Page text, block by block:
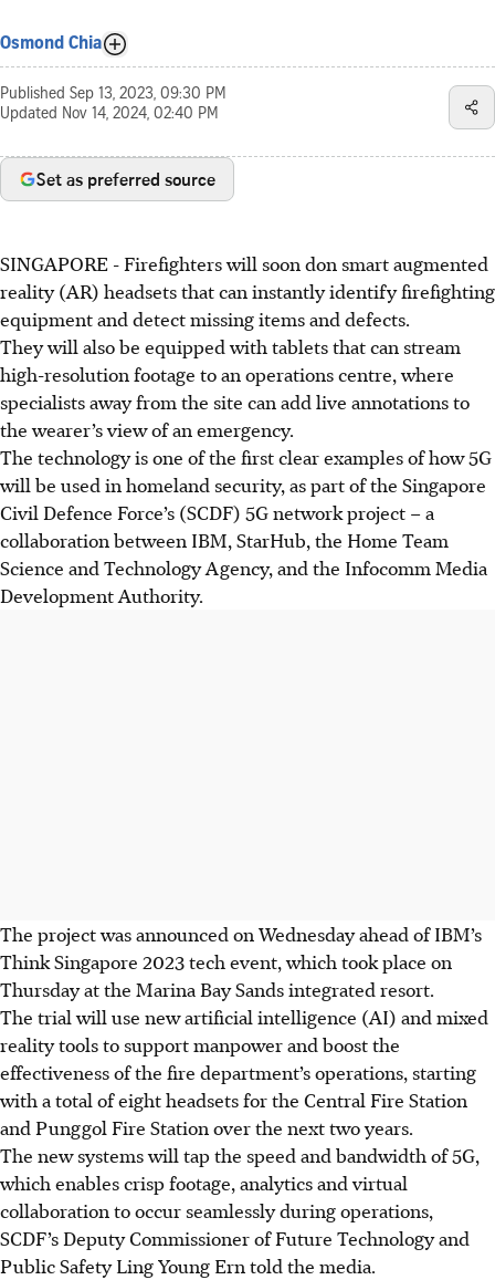
Osmond Chia
Published Sep 13, 2023, 09:30 PM
Updated Nov 14, 2024, 02:40 PM
Set as preferred source
SINGAPORE - Firefighters will soon don smart augmented
reality (AR) headsets that can instantly identify firefighting
equipment and detect missing items and defects.
They will also be equipped with tablets that can stream
high-resolution footage to an operations centre, where
specialists away from the site can add live annotations to
the wearer’s view of an emergency.
The technology is one of the first clear examples of how 5G
will be used in homeland security, as part of the Singapore
Civil Defence Force’s (SCDF) 5G network project – a
collaboration between IBM, StarHub, the Home Team
Science and Technology Agency, and the Infocomm Media
Development Authority.
The project was announced on Wednesday ahead of IBM’s
Think Singapore 2023 tech event, which took place on
Thursdayat the Marina Bay Sands integrated resort.
The trial will use newartificial intelligence (AI) and mixed
reality tools to support manpower and boost the
effectiveness of the fire department’s operations, starting
with a total of eight headsets for the Central Fire Station
and Punggol Fire Station over the next two years.
The new systemswill tap the speed and bandwidth of 5G,
which enables crisp footage, analytics and virtual
collaboration to occur seamlessly during operations,
SCDF’s Deputy Commissioner of Future Technology and
Public Safety Ling Young Ern told the media.